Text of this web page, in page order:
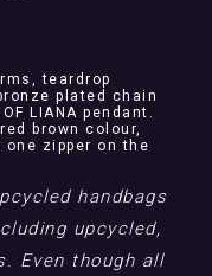
teardrop
plated chain
LIANA pendant.
brown colour,
zipper on the
handbags
upcycled,
Even though all